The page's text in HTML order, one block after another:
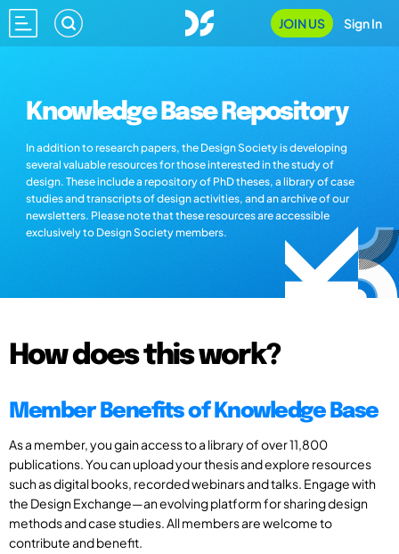
JOIN US Sign In
Knowledge Base Repository
In addition to research papers, the Design Society is developing
several valuable resources for those interested in the study of
design. These include a repository of PhD theses, a library of case
studies and transcripts of design activities, and an archive of our
newsletters. Please note that these resources are accessible
exclusively to Design Society members.
How does this work?
Member Benefits of Knowledge Base
As a member, you gain access to a library of over 11,800
publications. You can upload your thesis and explore resources
such as digital books, recorded webinars and talks. Engage with
the Design Exchange—an evolving platform for sharing design
methods and case studies. All members are welcome to
contribute and benefit.